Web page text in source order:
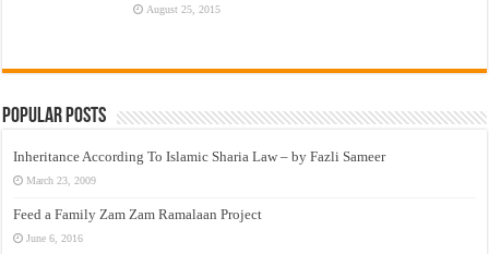
August 25, 2015
Popular Posts
Inheritance According To Islamic Sharia Law – by Fazli Sameer
March 23, 2009
Feed a Family Zam Zam Ramalaan Project
June 6, 2016